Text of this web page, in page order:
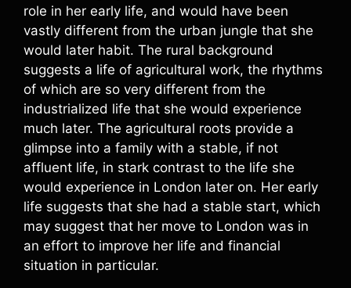
role in her early life, and would have been
vastly different from the urban jungle that she
would later habit. The rural background
suggests a life of agricultural work, the rhythms
of which are so very different from the
industrialized life that she would experience
much later. The agricultural roots provide a
glimpse into a family with a stable, if not
affluent life, in stark contrast to the life she
would experience in London later on. Her early
life suggests that she had a stable start, which
may suggest that her move to London was in
an effort to improve her life and financial
situation in particular.